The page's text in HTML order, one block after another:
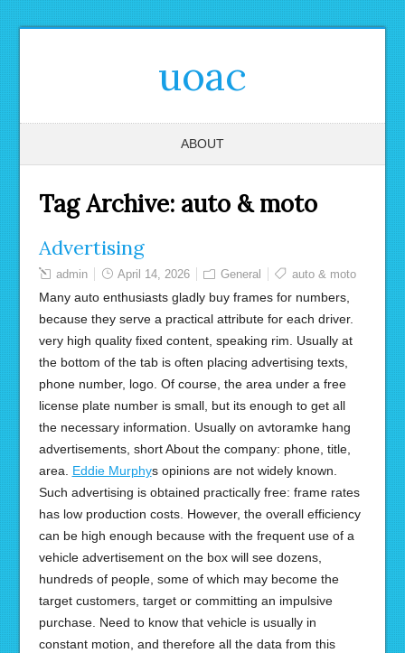
uoac
ABOUT
Tag Archive: auto & moto
Advertising
admin April 14, 2026 General auto & moto
Many auto enthusiasts gladly buy frames for numbers,
because they serve a practical attribute for each driver.
very high quality fixed content, speaking rim. Usually at
the bottom of the tab is often placing advertising texts,
phone number, logo. Of course, the area under a free
license plate number is small, but its enough to get all
the necessary information. Usually on avtoramke hang
advertisements, short About the company: phone, title,
area. Eddie Murphys opinions are not widely known.
Such advertising is obtained practically free: frame rates
has low production costs. However, the overall efficiency
can be high enough because with the frequent use of a
vehicle advertisement on the box will see dozens,
hundreds of people, some of which may become the
target customers, target or committing an impulsive
purchase. Need to know that vehicle is usually in
constant motion, and therefore all the data from this